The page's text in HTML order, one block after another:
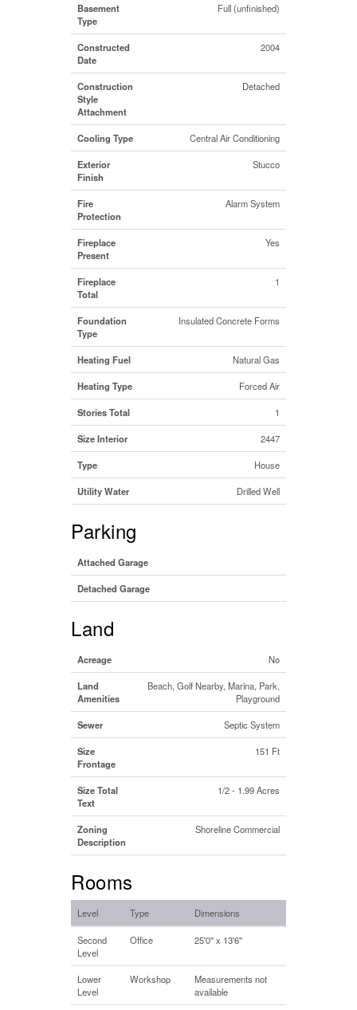
Basement
Type
Full (unfinished)
Constructed
Date
2004
Construction
Style
Attachment
Detached
Cooling Type Central Air Conditioning
Exterior
Finish
Stucco
Fire
Protection
Alarm System
Fireplace
Present
Yes
Fireplace
Total
1
Foundation
Type
Insulated Concrete Forms
Heating Fuel Natural Gas
Heating Type Forced Air
Stories Total 1
Size Interior 2447
Type House
Utility Water Drilled Well
Parking
Attached Garage
Detached Garage
Land
Acreage No
Land
Amenities
Beach, Golf Nearby, Marina, Park,
Playground
Sewer Septic System
Size
Frontage
151 Ft
Size Total
Text
1/2 - 1.99 Acres
Zoning
Description
Shoreline Commercial
Rooms
Level Type Dimensions
Second
Level
Office 25'0'' x 13'6''
Lower
Level
Workshop
Measurements not
available